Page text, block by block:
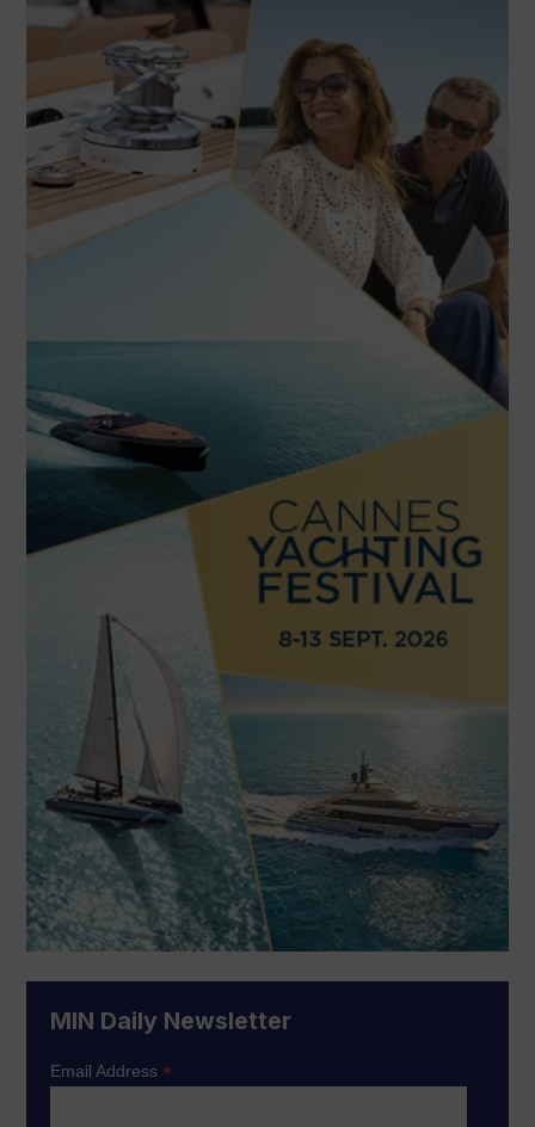
MIN Daily Newsletter
Email Address*